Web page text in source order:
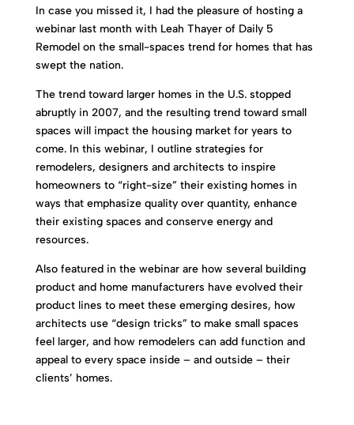
In case you missed it, I had the pleasure of hosting a
webinar last month with Leah Thayer of Daily 5
Remodel on the small-spaces trend for homes that has
swept the nation.
The trend toward larger homes in the U.S. stopped
abruptly in 2007, and the resulting trend toward small
spaces will impact the housing market for years to
come. In this webinar, I outline strategies for
remodelers, designers and architects to inspire
homeowners to “right-size” their existing homes in
ways that emphasize quality over quantity, enhance
their existing spaces and conserve energy and
resources.
Also featured in the webinar are how several building
product and home manufacturers have evolved their
product lines to meet these emerging desires, how
architects use “design tricks” to make small spaces
feel larger, and how remodelers can add function and
appeal to every space inside – and outside – their
clients’ homes.